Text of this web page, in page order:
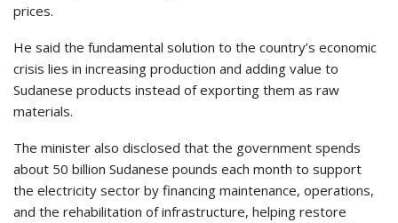
prices.
He said the fundamental solution to the country’s economic
crisis lies in increasing production and adding value to
Sudanese products instead of exporting them as raw
materials.
The minister also disclosed that the government spends
about 50 billion Sudanese pounds each month to support
the electricity sector by financing maintenance, operations,
and the rehabilitation of infrastructure, helping restore